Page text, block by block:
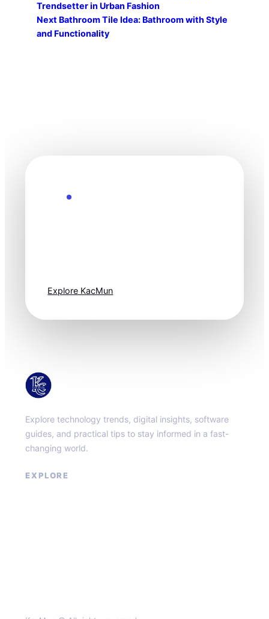
Trendsetter in Urban Fashion
Next Bathroom Tile Idea: Bathroom with Style
and Functionality
Explore KacMun
Explore technology trends, digital insights, software
guides, and practical tips to stay informed in a fast-
changing world.
EXPLORE